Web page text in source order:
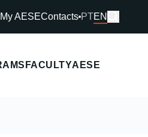
My AESEContacts PTEN
FACULTYAESE